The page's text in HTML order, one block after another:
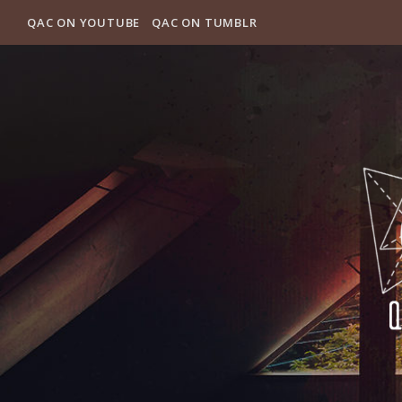
QAC ON YOUTUBE QAC ON TUMBLR